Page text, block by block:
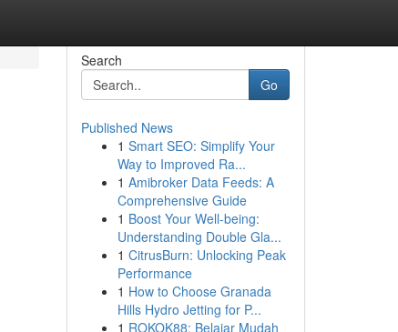
Search
Go
Published News
1 Smart SEO: Simplify Your
Way to Improved Ra...
1 Amibroker Data Feeds: A
Comprehensive Guide
1 Boost Your Well-being:
Understanding Double Gla...
1 CitrusBurn: Unlocking Peak
Performance
1 How to Choose Granada
Hills Hydro Jetting for P...
1 ROKOK88: Belajar Mudah